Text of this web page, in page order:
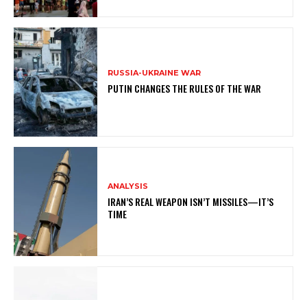
RUSSIA-UKRAINE WAR
PUTIN CHANGES THE RULES OF THE WAR
ANALYSIS
IRAN’S REAL WEAPON ISN’T MISSILES—IT’S
TIME